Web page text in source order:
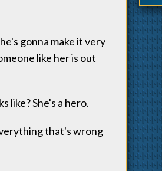
gonna make it very
like her is out
like? She's a hero.
that's wrong